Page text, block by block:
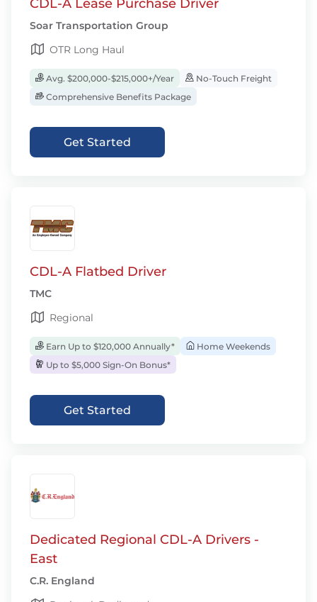
CDL-A Lease Purchase Driver
Soar Transportation Group
OTR Long Haul
Avg. $200,000-$215,000+/Year
No-Touch Freight
Comprehensive Benefits Package
Get Started
CDL-A Flatbed Driver
TMC
Regional
Earn Up to $120,000 Annually*
Home Weekends
Up to $5,000 Sign-On Bonus*
Get Started
Dedicated Regional CDL-A Drivers -
East
C.R. England